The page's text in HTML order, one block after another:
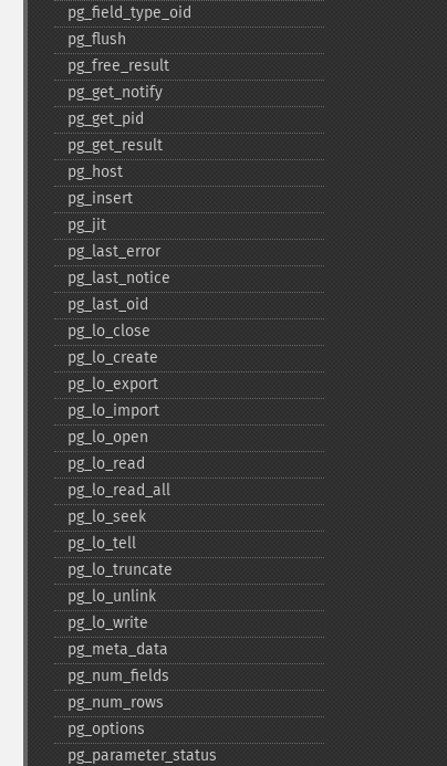
pg_​field_​type_​oid
pg_​flush
pg_​free_​result
pg_​get_​notify
pg_​get_​pid
pg_​get_​result
pg_​host
pg_​insert
pg_​jit
pg_​last_​error
pg_​last_​notice
pg_​last_​oid
pg_​lo_​close
pg_​lo_​create
pg_​lo_​export
pg_​lo_​import
pg_​lo_​open
pg_​lo_​read
pg_​lo_​read_​all
pg_​lo_​seek
pg_​lo_​tell
pg_​lo_​truncate
pg_​lo_​unlink
pg_​lo_​write
pg_​meta_​data
pg_​num_​fields
pg_​num_​rows
pg_​options
pg_​parameter_​status